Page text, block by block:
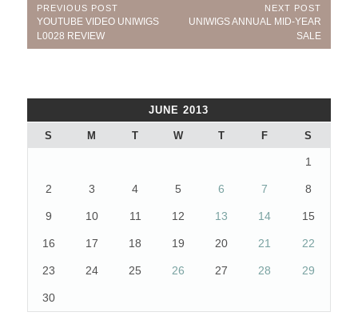
Post
navigation
PREVIOUS POST
Previous
Post:
YOUTUBE VIDEO UNIWIGS
L0028 REVIEW
NEXT POST
Next
UNIWIGS ANNUAL MID-YEAR
SALE
JUNE 2013
S M T W T F S
1
2 3 4 5 6 7 8
9 10 11 12 13 14 15
16 17 18 19 20 21 22
23 24 25 26 27 28 29
30